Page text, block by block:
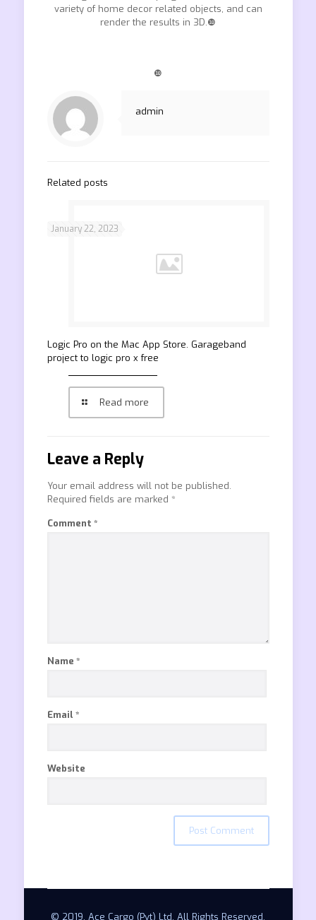
variety of home decor related objects, and can
render the results in 3D.❿
❿
admin
Related posts
January 22, 2023
‎Logic Pro on the Mac App Store. Garageband
project to logic pro x free
Read more
Leave a Reply
Your email address will not be published.
Required fields are marked *
Comment *
Name *
Email *
Website
© 2019. Ace Cargo (Pvt) Ltd. All Rights Reserved.